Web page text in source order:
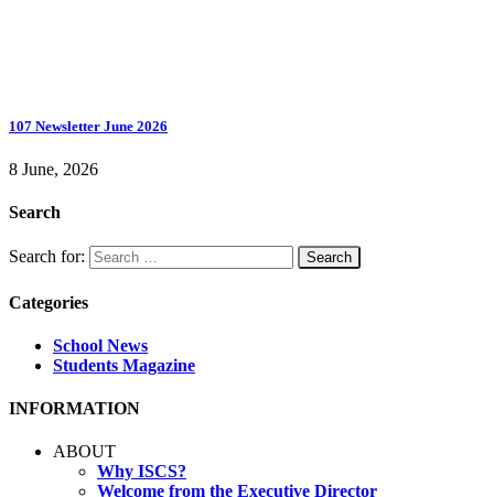
107 Newsletter June 2026
8 June, 2026
Search
Search for:
Categories
School News
Students Magazine
INFORMATION
ABOUT
Why ISCS?
Welcome from the Executive Director